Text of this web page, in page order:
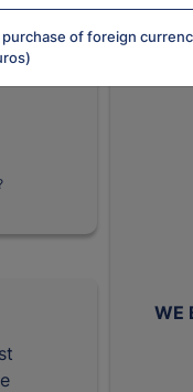
of foreign
want? JS
WE